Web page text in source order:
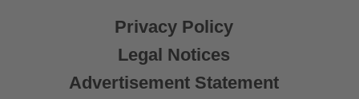
Privacy Policy
Legal Notices
Advertisement Statement